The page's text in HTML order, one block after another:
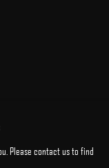
Please contact us to find